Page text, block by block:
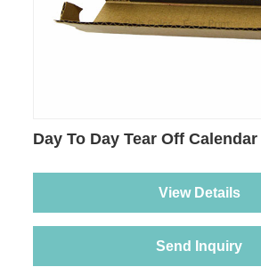
Day To Day Tear Off
View Details
Send Inquiry